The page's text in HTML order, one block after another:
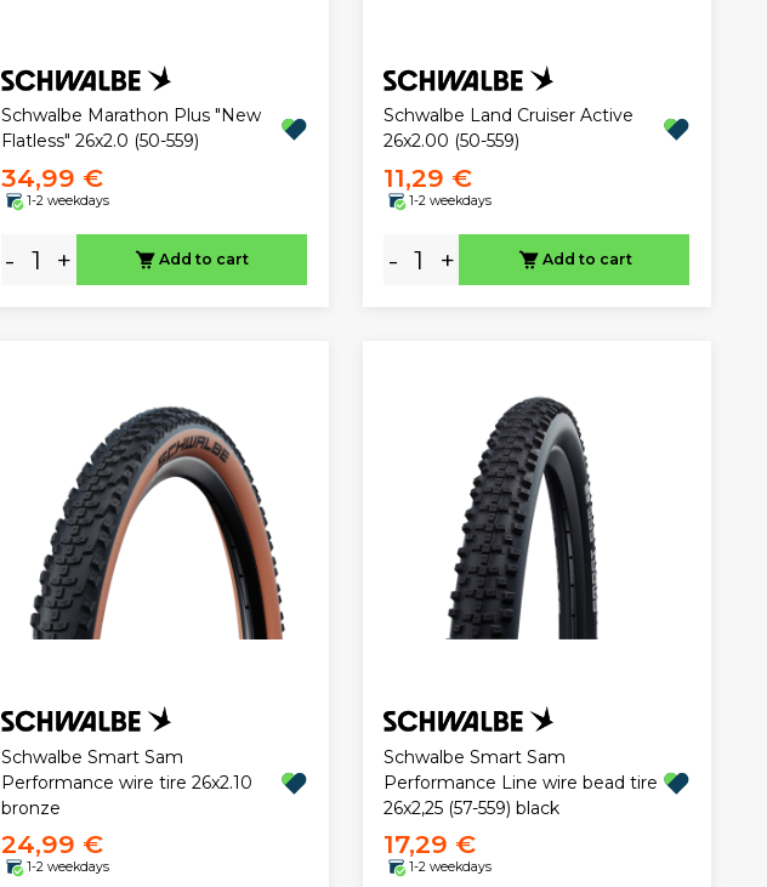
Schwalbe Marathon Plus "New
Flatless" 26x2.0 (50-559)
34,99 €
1-2 weekdays
- + Add to cart
Schwalbe Land Cruiser Active
26x2.00 (50-559)
11,29 €
1-2 weekdays
- + Add to cart
Schwalbe Smart Sam
Performance wire tire 26x2.10
bronze
24,99 €
1-2 weekdays
Schwalbe Smart Sam
Performance Line wire bead tire
26x2,25 (57-559) black
17,29 €
1-2 weekdays